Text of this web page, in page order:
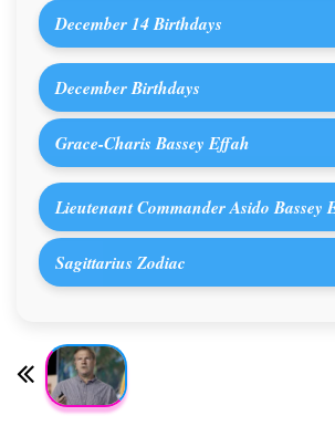
December 14 Birthdays
December Birthdays
Grace-Charis Bassey Effah
Lieutenant Commander Asido Bassey
Sagittarius Zodiac